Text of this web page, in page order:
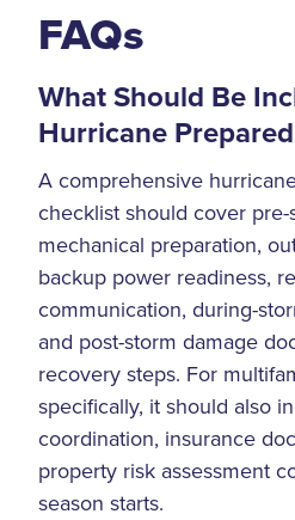
FAQs
What Should Be
Hurricane
A comprehensive
checklist should cover
mechanical preparation,
backup power readiness,
communication, during-
and post-storm damage
recovery steps. For
specifically, it should also
coordination, insurance
property risk assessment
season starts.